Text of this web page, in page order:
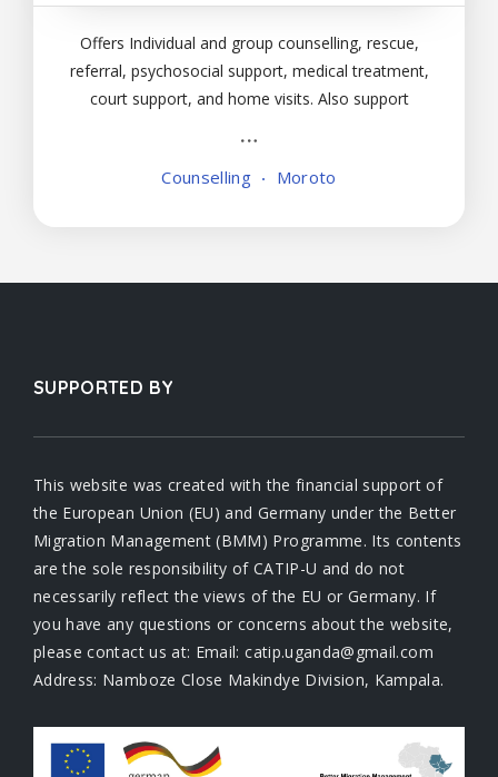
Offers Individual and group counselling, rescue,
referral, psychosocial support, medical treatment,
court support, and home visits. Also support
Counselling Moroto
SUPPORTED BY
This website was created with the financial support of
the European Union (EU) and Germany under the Better
Migration Management (BMM) Programme. Its contents
are the sole responsibility of CATIP-U and do not
necessarily reflect the views of the EU or Germany. If
you have any questions or concerns about the website,
please contact us at: Email: catip.uganda@gmail.com
Address: Namboze Close Makindye Division, Kampala.